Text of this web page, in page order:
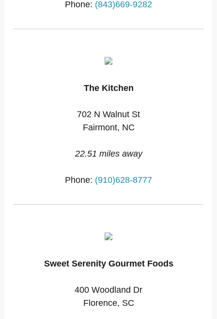
Phone: (843)669-9282
The Kitchen
702 N Walnut St
Fairmont, NC
22.51 miles away
Phone: (910)628-8777
Sweet Serenity Gourmet Foods
400 Woodland Dr
Florence, SC